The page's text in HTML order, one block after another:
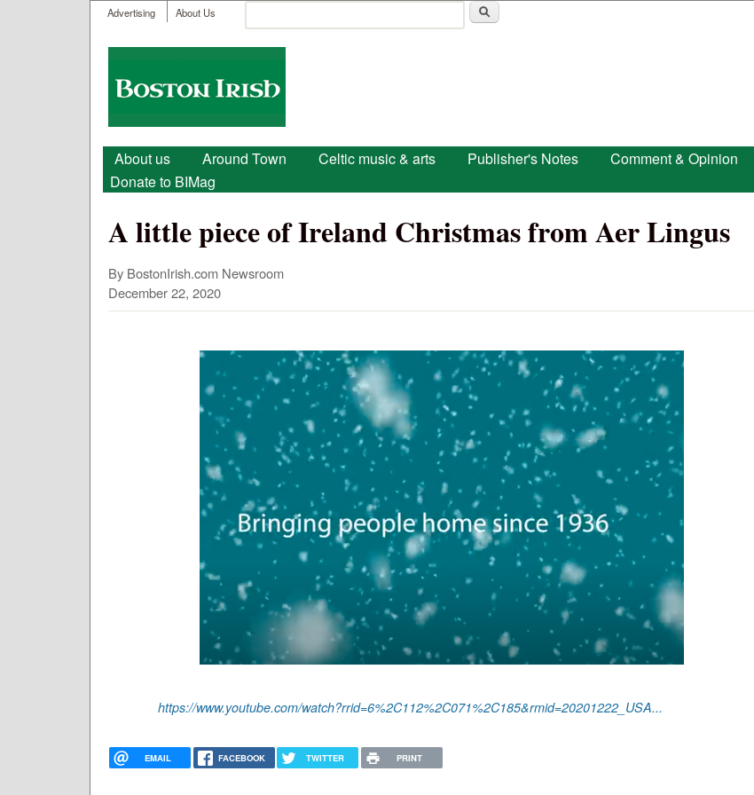
User menu
Advertising About Us
Search form
Boston
Irish
Main menu
About us Around Town Celtic music & arts Publisher's Notes Comment & Opinion
Donate to BIMag
A little piece of Ireland Christmas from Aer Lingus
By BostonIrish.com Newsroom
December 22, 2020
https://www.youtube.com/watch?rrid=6%2C112%2C071%2C185&rmid=20201222_USA...
EMAIL FACEBOOK TWITTER PRINT